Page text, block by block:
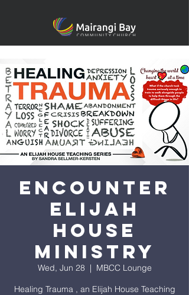
Encounter
Elijah
House
Ministry
Wed, Jun 28
  |
MBCC Lounge
Healing Trauma , an Elijah House Teaching